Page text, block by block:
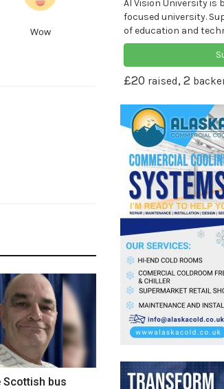
Wow
Scottish bus